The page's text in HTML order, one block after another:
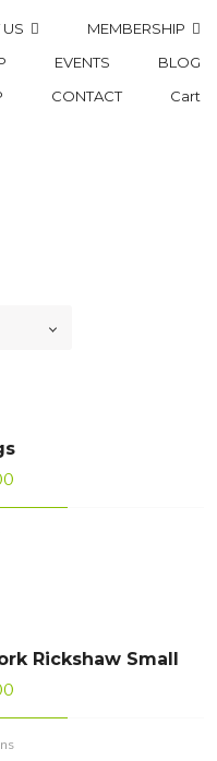
MEMBERSHIP
EVENTS
BLOG
CONTACT Cart
Rickshaw Small